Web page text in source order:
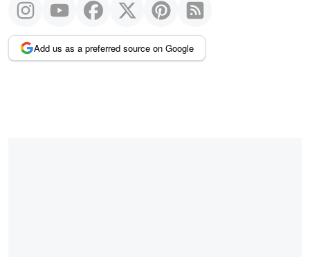
Add us as a preferred source on Google